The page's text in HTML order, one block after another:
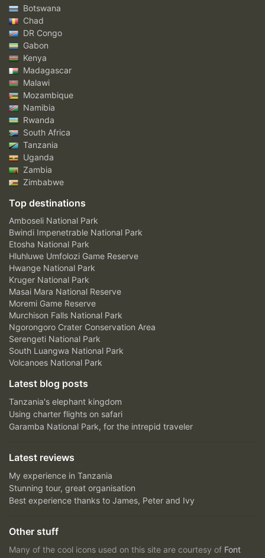
Botswana
Chad
DR Congo
Gabon
Kenya
Madagascar
Malawi
Mozambique
Namibia
Rwanda
South Africa
Tanzania
Uganda
Zambia
Zimbabwe
Top destinations
Amboseli National Park
Bwindi Impenetrable National Park
Etosha National Park
Hluhluwe Umfolozi Game Reserve
Hwange National Park
Kruger National Park
Masai Mara National Reserve
Moremi Game Reserve
Murchison Falls National Park
Ngorongoro Crater Conservation Area
Serengeti National Park
South Luangwa National Park
Volcanoes National Park
Latest blog posts
Tanzania's elephant kingdom
Using charter flights on safari
Garamba National Park, for the intrepid traveler
Latest reviews
My experience in Tanzania
Stunning tour, great organisation
Best experience thanks to James, Peter and Ivy
Other stuff
Many of the cool icons used on this site are courtesy of Font